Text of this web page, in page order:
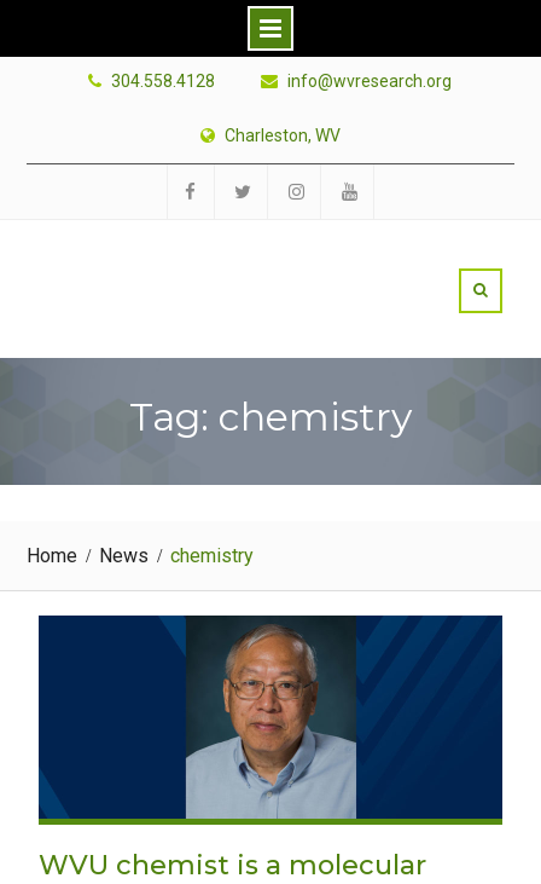
304.558.4128 info@wvresearch.org
Charleston, WV
Tag: chemistry
Home News chemistry
WVU chemist is a molecular